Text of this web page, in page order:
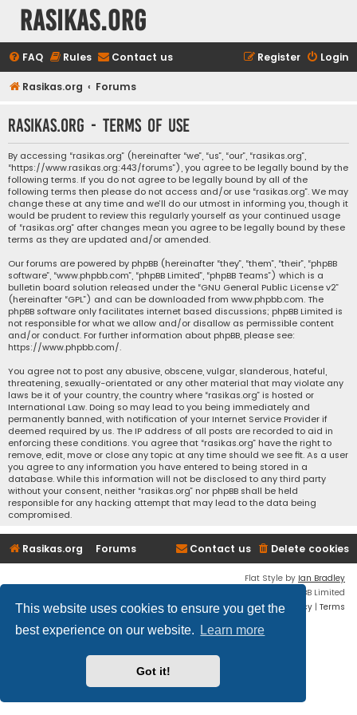
This website uses cookies to ensure you get the
best experience on our website.
Learn more
Got it!
rasikas.org
FAQ Rules Contact us Login
Register
Rasikas.org Forums
rasikas.org - Terms of use
By accessing “rasikas.org” (hereinafter “we”, “us”, “our”, “rasikas.org”,
“https://www.rasikas.org:443/forums”), you agree to be legally bound by the
following terms. If you do not agree to be legally bound by all of the
following terms then please do not access and/or use “rasikas.org”. We may
change these at any time and we’ll do our utmost in informing you, though it
would be prudent to review this regularly yourself as your continued usage
of “rasikas.org” after changes mean you agree to be legally bound by these
terms as they are updated and/or amended.
Our forums are powered by phpBB (hereinafter “they”, “them”, “their”, “phpBB
software”, “www.phpbb.com”, “phpBB Limited”, “phpBB Teams”) which is a
bulletin board solution released under the “GNU General Public License v2”
(hereinafter “GPL”) and can be downloaded from www.phpbb.com. The
phpBB software only facilitates internet based discussions; phpBB Limited is
not responsible for what we allow and/or disallow as permissible content
and/or conduct. For further information about phpBB, please see:
https://www.phpbb.com/.
You agree not to post any abusive, obscene, vulgar, slanderous, hateful,
threatening, sexually-orientated or any other material that may violate any
laws be it of your country, the country where “rasikas.org” is hosted or
International Law. Doing so may lead to you being immediately and
permanently banned, with notification of your Internet Service Provider if
deemed required by us. The IP address of all posts are recorded to aid in
enforcing these conditions. You agree that “rasikas.org” have the right to
remove, edit, move or close any topic at any time should we see fit. As a user
you agree to any information you have entered to being stored in a
database. While this information will not be disclosed to any third party
without your consent, neither “rasikas.org” nor phpBB shall be held
responsible for any hacking attempt that may lead to the data being
compromised.
Rasikas.org Forums Delete cookies
Contact us
Flat Style by Ian Bradley
® Forum Software © phpBB Limited
Privacy | Terms